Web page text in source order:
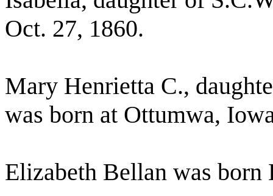
Oct. 27, 1860.
Mary Henrietta C.,
was born at Ottumwa,
Elizabeth Bellan was born